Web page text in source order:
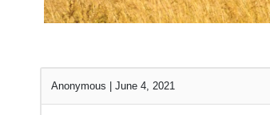
Anonymous |June 4, 2021